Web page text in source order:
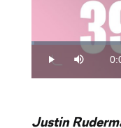
Play Mute
Loaded:
Justin